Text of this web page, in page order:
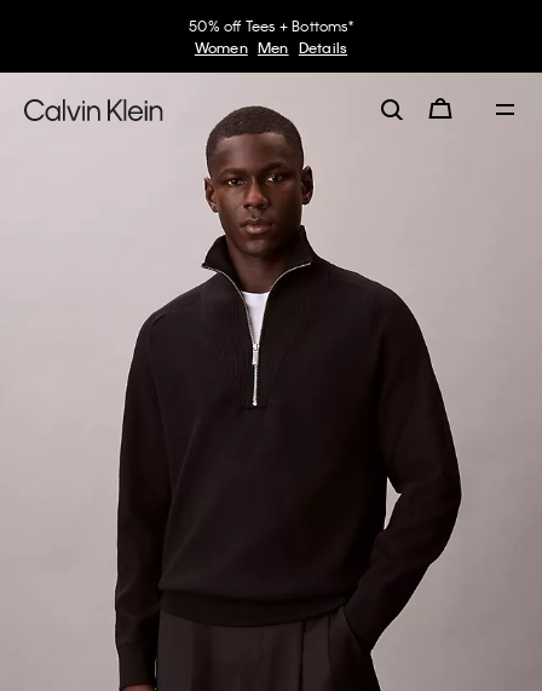
50% off Tees + Bottoms*
Women Men Details